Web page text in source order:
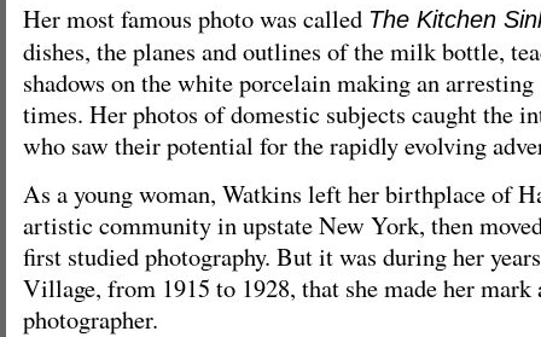
Her most famous photo was called The Kitchen
dishes, the planes and outlines of the milk bottle,
shadows on the white porcelain making an
times. Her photos of domestic subjects caught the
who saw their potential for the rapidly evolving
As a young woman, Watkins left her birthplace of
artistic community in upstate New York, then
first studied photography. But it was during her
Village, from 1915 to 1928, that she made her mark
photographer.